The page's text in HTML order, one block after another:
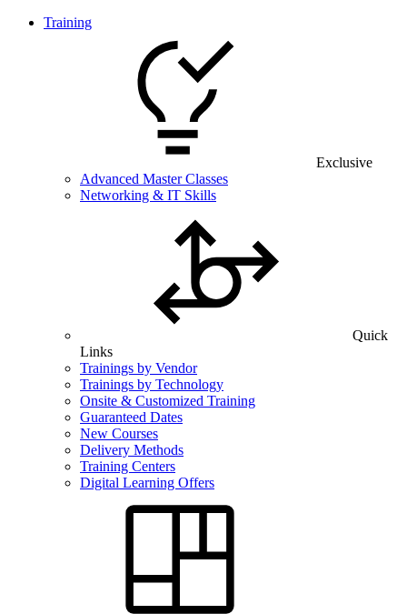
Training
Exclusive
Advanced Master Classes
Networking & IT Skills
Quick
Links
Trainings by Vendor
Trainings by Technology
Onsite & Customized Training
Guaranteed Dates
New Courses
Delivery Methods
Training Centers
Digital Learning Offers